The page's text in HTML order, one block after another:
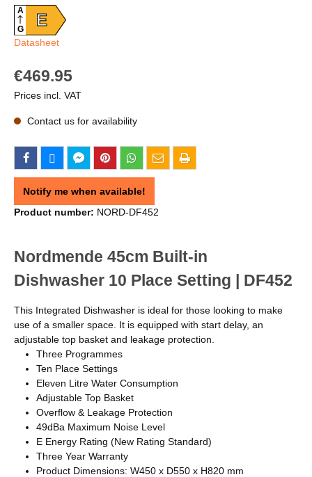
E
A
G
Datasheet
€469.95
Prices incl. VAT
Contact us for availability
Notify me when available!
Product number: NORD-DF452
Nordmende 45cm Built-in
Dishwasher 10 Place Setting | DF452
This Integrated Dishwasher is ideal for those looking to make
use of a smaller space. It is equipped with start delay, an
adjustable top basket and leakage protection.
Three Programmes
Ten Place Settings
Eleven Litre Water Consumption
Adjustable Top Basket
Overflow & Leakage Protection
49dBa Maximum Noise Level
E Energy Rating (New Rating Standard)
Three Year Warranty
Product Dimensions: W450 x D550 x H820 mm